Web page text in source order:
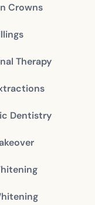
Crowns
Therapy
Dentistry
the custom
a straighter
the aligners
Encouraging